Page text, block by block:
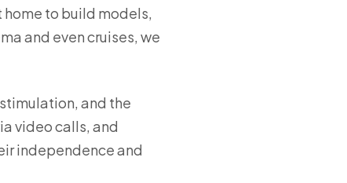
to build models,
and even cruises, we
and the
video calls, and
independence and